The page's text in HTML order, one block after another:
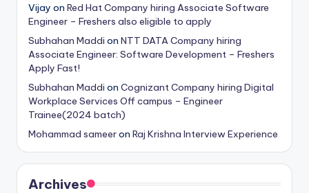
Vijay on Red Hat Company hiring Associate Software
Engineer – Freshers also eligible to apply
Subhahan Maddi on NTT DATA Company hiring
Associate Engineer: Software Development – Freshers
Apply Fast!
Subhahan Maddi on Cognizant Company hiring Digital
Workplace Services Off campus – Engineer
Trainee(2024 batch)
Mohammad sameeron Raj Krishna Interview Experience
Archives